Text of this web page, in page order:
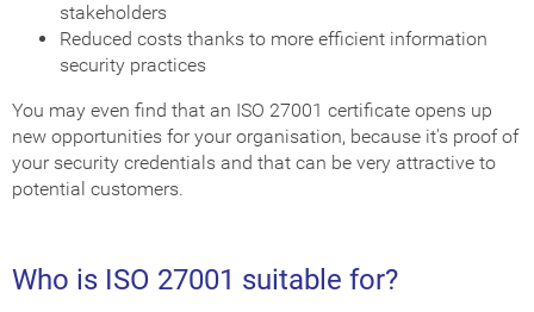
stakeholders
Reduced costs thanks to more efficient information
security practices
You may even find that an ISO 27001 certificate opens up
new opportunities for your organisation, because it's proof of
your security credentials and that can be very attractive to
potential customers.
Who is ISO 27001 suitable for?